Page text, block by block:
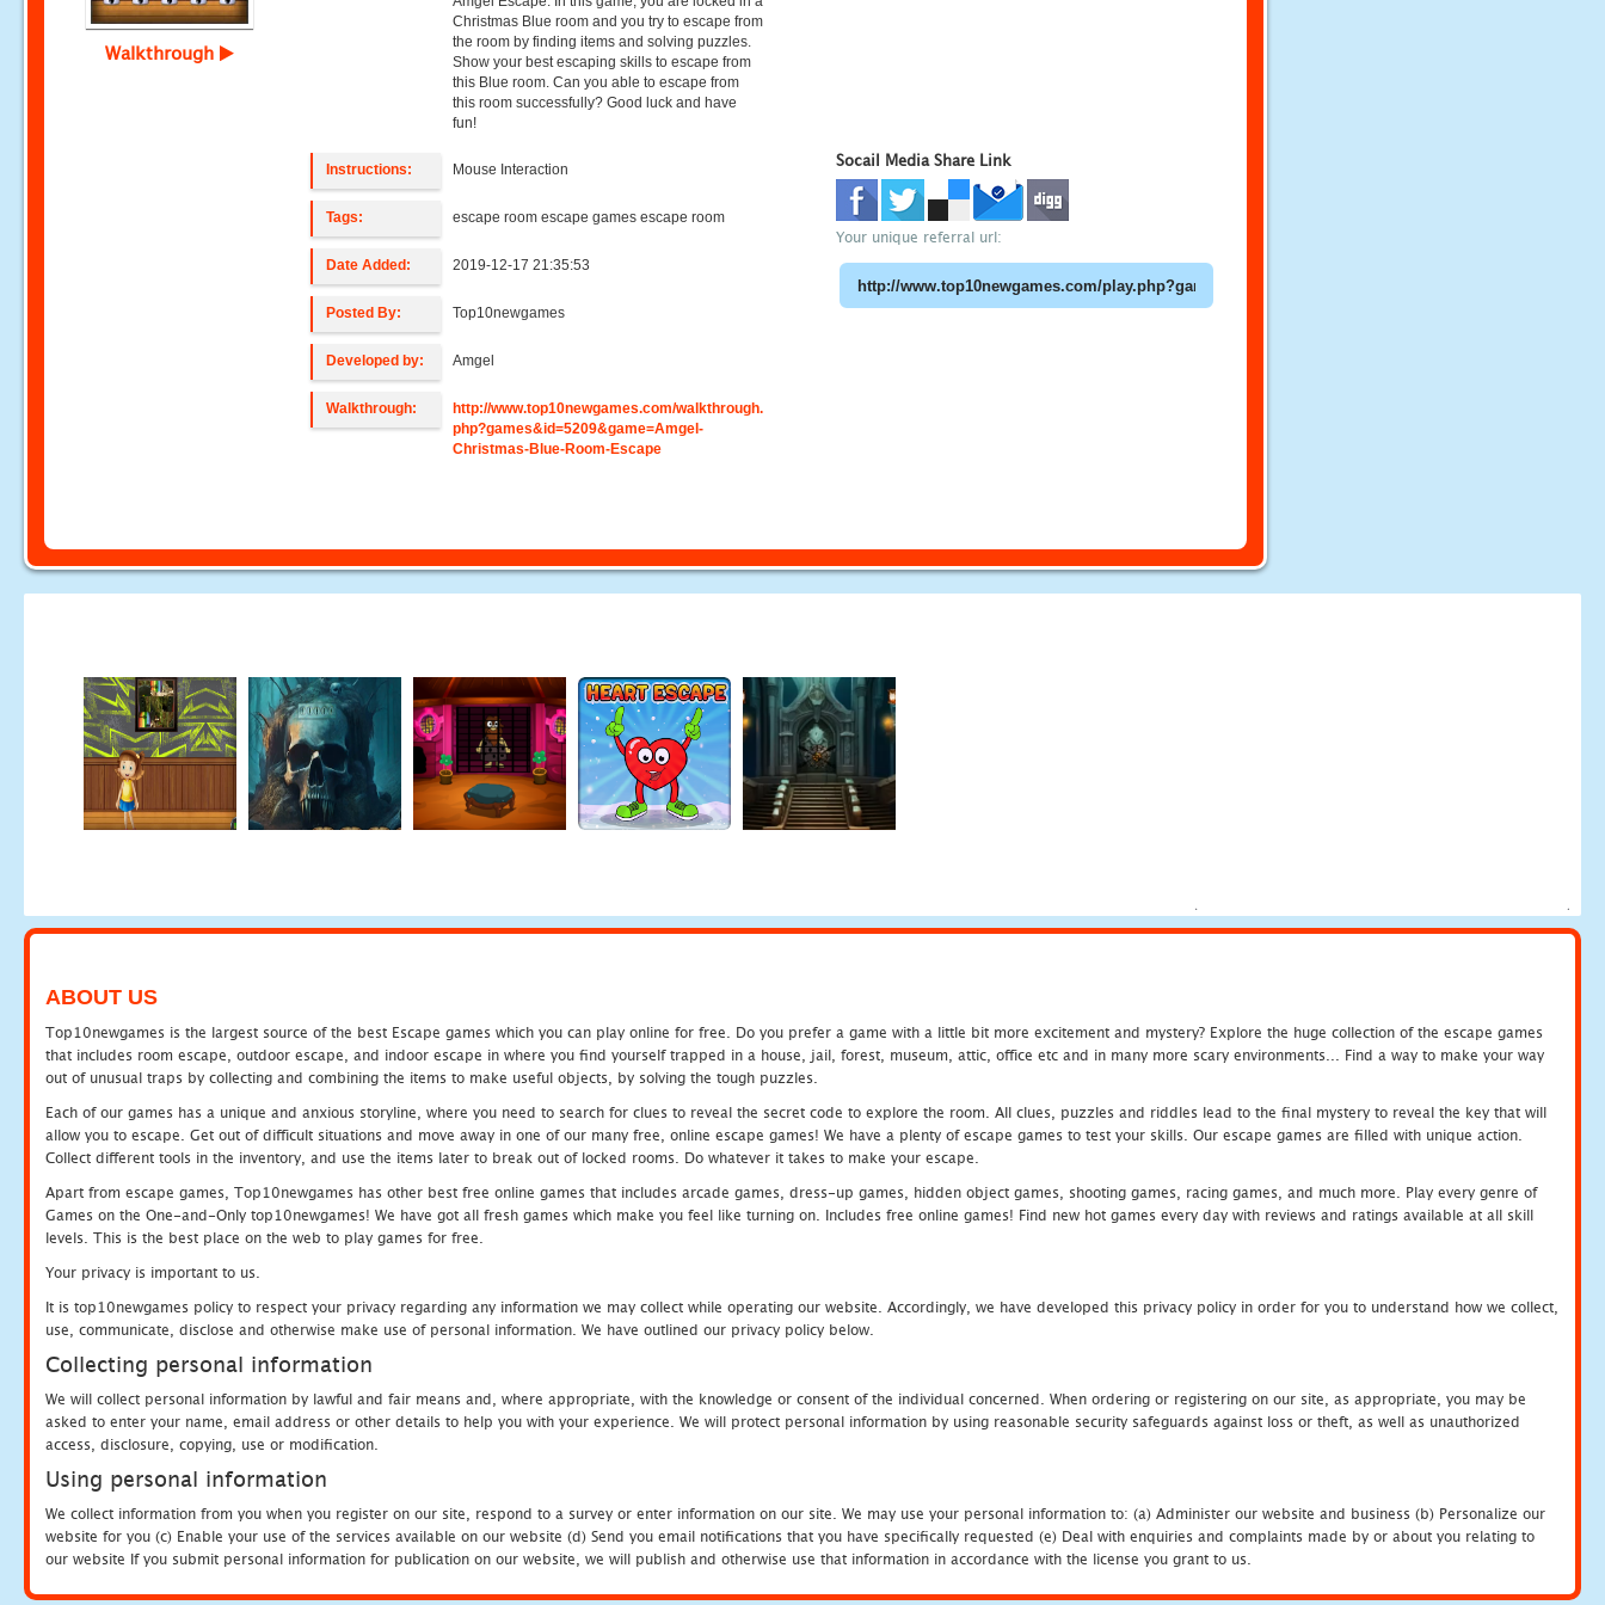
Walkthrough
Christmas Blue room and you try to escape from
the room by finding items and solving puzzles.
Show your best escaping skills to escape from
this Blue room. Can you able to escape from
this room successfully? Good luck and have
fun!
Instructions: Mouse Interaction
Tags: escape room escape games escape room
Date Added: 2019-12-17 21:35:53
Posted By: Top10newgames
Developed by: Amgel
Walkthrough:
http://www.top10newgames.com/walkthrough.
php?games&id=5209&game=Amgel-
Christmas-Blue-Room-Escape
Socail Media Share Link
Your unique referral url:
ABOUT US
Top10newgames is the largest source of the best Escape games which you can play online for free. Do you prefer a game with a little bit more excitement and mystery? Explore the huge collection of the escape games
that includes room escape, outdoor escape, and indoor escape in where you find yourself trapped in a house, jail, forest, museum, attic, office etc and in many more scary environments... Find a way to make your way
out of unusual traps by collecting and combining the items to make useful objects, by solving the tough puzzles.
Each of our games has a unique and anxious storyline, where you need to search for clues to reveal the secret code to explore the room. All clues, puzzles and riddles lead to the final mystery to reveal the key that will
allow you to escape. Get out of difficult situations and move away in one of our many free, online escape games! We have a plenty of escape games to test your skills. Our escape games are filled with unique action.
Collect different tools in the inventory, and use the items later to break out of locked rooms. Do whatever it takes to make your escape.
Apart from escape games, Top10newgames has other best free online games that includes arcade games, dress-up games, hidden object games, shooting games, racing games, and much more. Play every genre of
Games on the One-and-Only top10newgames! We have got all fresh games which make you feel like turning on. Includes free online games! Find new hot games every day with reviews and ratings available at all skill
levels. This is the best place on the web to play games for free.
Your privacy is important to us.
It is top10newgames policy to respect your privacy regarding any information we may collect while operating our website. Accordingly, we have developed this privacy policy in order for you to understand how we collect,
use, communicate, disclose and otherwise make use of personal information. We have outlined our privacy policy below.
Collecting personal information
We will collect personal information by lawful and fair means and, where appropriate, with the knowledge or consent of the individual concerned. When ordering or registering on our site, as appropriate, you may be
asked to enter your name, email address or other details to help you with your experience. We will protect personal information by using reasonable security safeguards against loss or theft, as well as unauthorized
access, disclosure, copying, use or modification.
Using personal information
We collect information from you when you register on our site, respond to a survey or enter information on our site. We may use your personal information to: (a) Administer our website and business (b) Personalize our
website for you (c) Enable your use of the services available on our website (d) Send you email notifications that you have specifically requested (e) Deal with enquiries and complaints made by or about you relating to
our website If you submit personal information for publication on our website, we will publish and otherwise use that information in accordance with the license you grant to us.